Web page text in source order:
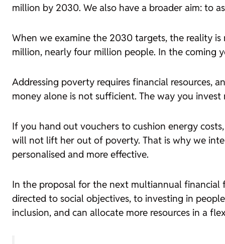
million by 2030. We also have a broader aim: to
When we examine the 2030 targets, the reality
million, nearly four million people. In the coming
Addressing poverty requires financial resources,
money alone is not sufficient. The way you
If you hand out vouchers to cushion energy
will not lift her out of poverty. That is why we
personalised and more effective.
In the proposal for the next multiannual financial
directed to social objectives, to investing in
inclusion, and can allocate more resources in a